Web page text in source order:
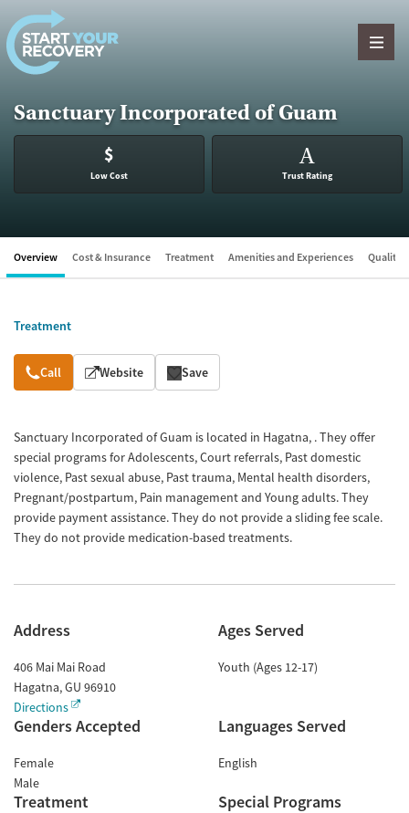
Skip to content
Sanctuary Incorporated of Guam
$
Low Cost
A
Trust Rating
Overview Cost & Insurance Treatment Amenities and Experiences Quality
Treatment
Overview
Call Website Save
Sanctuary Incorporated of Guam is located in Hagatna, . They offer
special programs for Adolescents, Court referrals, Past domestic
violence, Past sexual abuse, Past trauma, Mental health disorders,
Pregnant/postpartum, Pain management and Young adults. They
provide payment assistance. They do not provide a sliding fee scale.
They do not provide medication-based treatments.
Address
406 Mai Mai Road
Hagatna,GU 96910
Directions
Ages Served
Youth (Ages 12-17)
Genders Accepted
Female
Male
Languages Served
English
Treatment Special Programs